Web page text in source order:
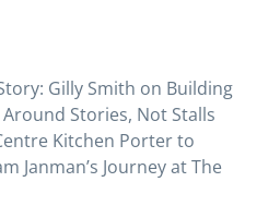
Gilly Smith on Building
Stories, Not Stalls
Kitchen Porter to
Janman’s Journey at The